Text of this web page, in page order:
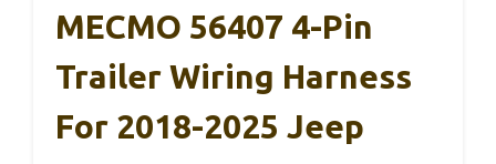
MECMO 56407 4-Pin
Trailer Wiring Harness
For 2018-2025 Jeep